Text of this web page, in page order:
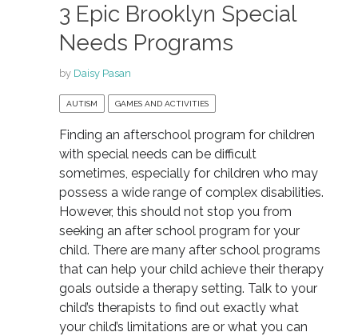
3 Epic Brooklyn Special
Needs Programs
by Daisy Pasan
AUTISM GAMES AND ACTIVITIES
Finding an afterschool program for children
with special needs can be difficult
sometimes, especially for children who may
possess a wide range of complex disabilities.
However, this should not stop you from
seeking an after school program for your
child. There are many after school programs
that can help your child achieve their therapy
goals outside a therapy setting. Talk to your
child’s therapists to find out exactly what
your child’s limitations are or what you can